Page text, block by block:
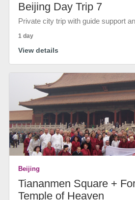
Beijing Day Trip 7
Private city trip with guide support
1 day
View details
Beijing
Tiananmen Square +
Temple of Heaven